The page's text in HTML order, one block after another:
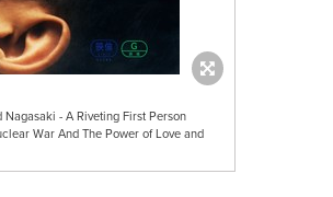
- A Riveting First Person
War And The Power of Love and